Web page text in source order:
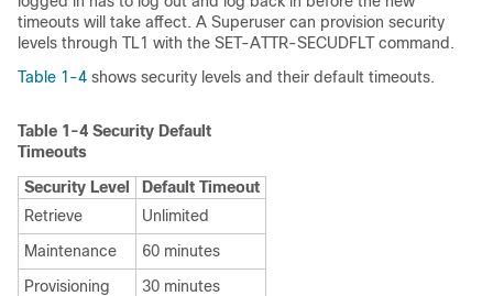
timeouts will take affect. A Superuser can provision security
levels through TL1 with the SET-ATTR-SECUDFLT command.
Table 1-4 shows security levels and their default timeouts.
Table 1-4 Security Default
Timeouts
Security Level
Default Timeout
Retrieve
Unlimited
Maintenance
60 minutes
Provisioning
30 minutes